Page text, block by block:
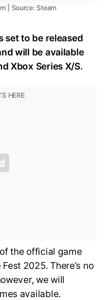
| Source: Steam
set to be released
will be available
Xbox Series X/S.
the official game
2025. There’s no
we will
available.